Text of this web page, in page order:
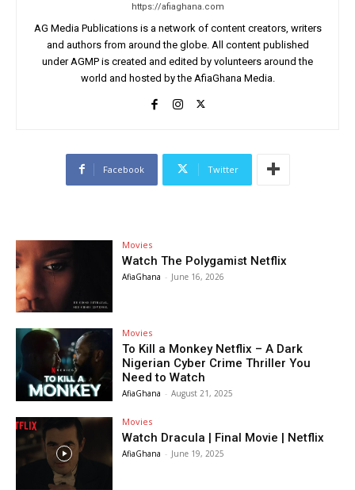
https://afiaghana.com
AG Media Publications is a network of content creators, writers
and authors from around the globe. All content published
under AGMP is created and edited by volunteers around the
world and hosted by the AfiaGhana Media.
Facebook Twitter
Movies
Watch The Polygamist Netflix
AfiaGhana - June 16, 2026
Movies
To Kill a Monkey Netflix – A Dark
Nigerian Cyber Crime Thriller You
Need to Watch
AfiaGhana - August 21, 2025
Movies
Watch Dracula | Final Movie | Netflix
AfiaGhana - June 19, 2025